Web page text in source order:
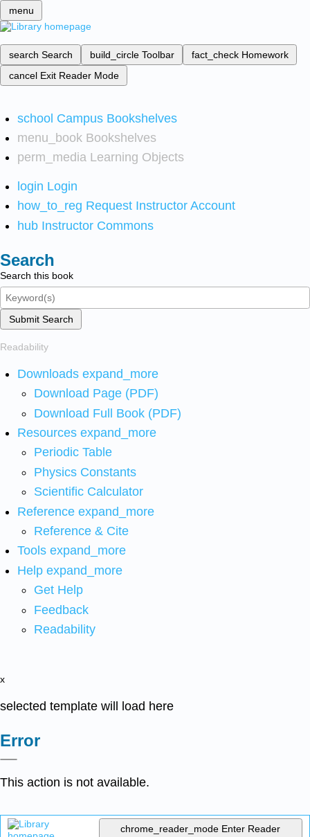
menu
search Search build_circle Toolbar fact_check Homework
cancel Exit Reader Mode
school Campus Bookshelves
menu_book Bookshelves
perm_media Learning Objects
login Login
how_to_reg Request Instructor Account
hub Instructor Commons
Search
Search this book
Submit Search
Readability
Downloads expand_more
Download Page (PDF)
Download Full Book (PDF)
Resources expand_more
Periodic Table
Physics Constants
Scientific Calculator
Reference expand_more
Reference & Cite
Tools expand_more
Help expand_more
Get Help
Feedback
Readability
x
selected template will load here
Error
This action is not available.
chrome_reader_mode Enter Reader